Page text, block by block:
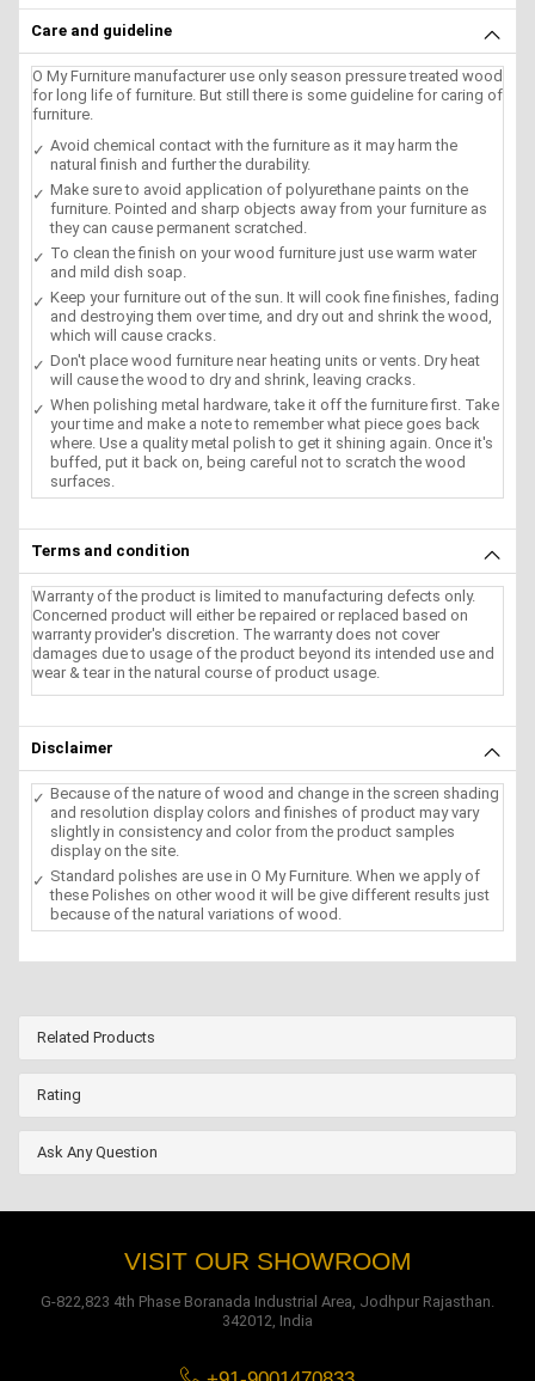
Care and guideline
O My Furniture manufacturer use only season pressure treated wood
for long life of furniture. But still there is some guideline for caring of
furniture.
Avoid chemical contact with the furniture as it may harm the
natural finish and further the durability.
Make sure to avoid application of polyurethane paints on the
furniture. Pointed and sharp objects away from your furniture as
they can cause permanent scratched.
To clean the finish on your wood furniture just use warm water
and mild dish soap.
Keep your furniture out of the sun. It will cook fine finishes, fading
and destroying them over time, and dry out and shrink the wood,
which will cause cracks.
Don't place wood furniture near heating units or vents. Dry heat
will cause the wood to dry and shrink, leaving cracks.
When polishing metal hardware, take it off the furniture first. Take
your time and make a note to remember what piece goes back
where. Use a quality metal polish to get it shining again. Once it's
buffed, put it back on, being careful not to scratch the wood
surfaces.
Terms and condition
Warranty of the product is limited to manufacturing defects only.
Concerned product will either be repaired or replaced based on
warranty provider's discretion. The warranty does not cover
damages due to usage of the product beyond its intended use and
wear & tear in the natural course of product usage.
Disclaimer
Because of the nature of wood and change in the screen shading
and resolution display colors and finishes of product may vary
slightly in consistency and color from the product samples
display on the site.
Standard polishes are use in O My Furniture. When we apply of
these Polishes on other wood it will be give different results just
because of the natural variations of wood.
Related Products
Rating
Ask Any Question
VISIT OUR SHOWROOM
G-822,823 4th Phase Boranada Industrial Area, Jodhpur Rajasthan.
342012, India